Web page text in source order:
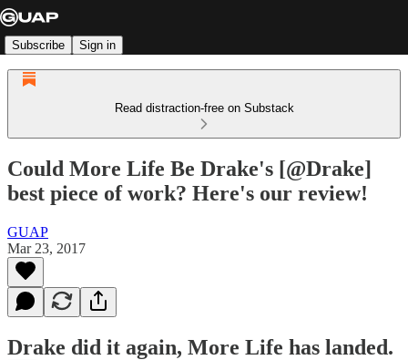
Subscribe Sign in
Read distraction-free on Substack
Could More Life Be Drake's [@Drake]
best piece of work? Here's our review!
GUAP
Mar 23, 2017
Drake did it again, More Life has landed.